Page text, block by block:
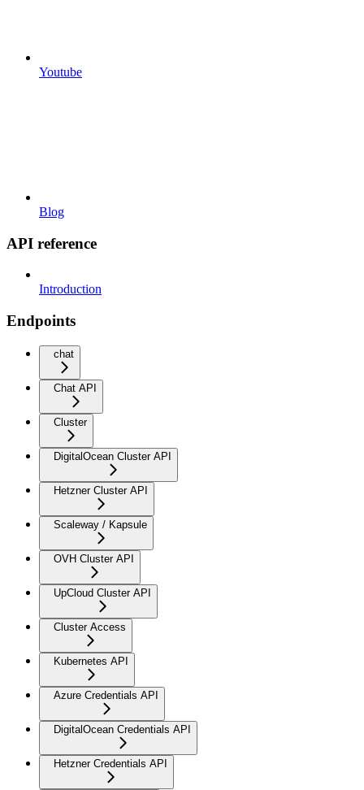
Youtube
Blog
API reference
Introduction
Endpoints
chat
Chat API
Cluster
DigitalOcean Cluster API
Hetzner Cluster API
Scaleway / Kapsule
OVH Cluster API
UpCloud Cluster API
Cluster Access
Kubernetes API
Azure Credentials API
DigitalOcean Credentials API
Hetzner Credentials API